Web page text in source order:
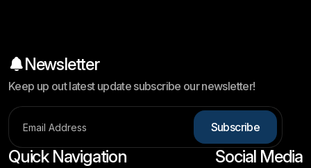
Newsletter
Keep up out latest update subscribe our newsletter!
Subscribe
Quick Navigation Social Media